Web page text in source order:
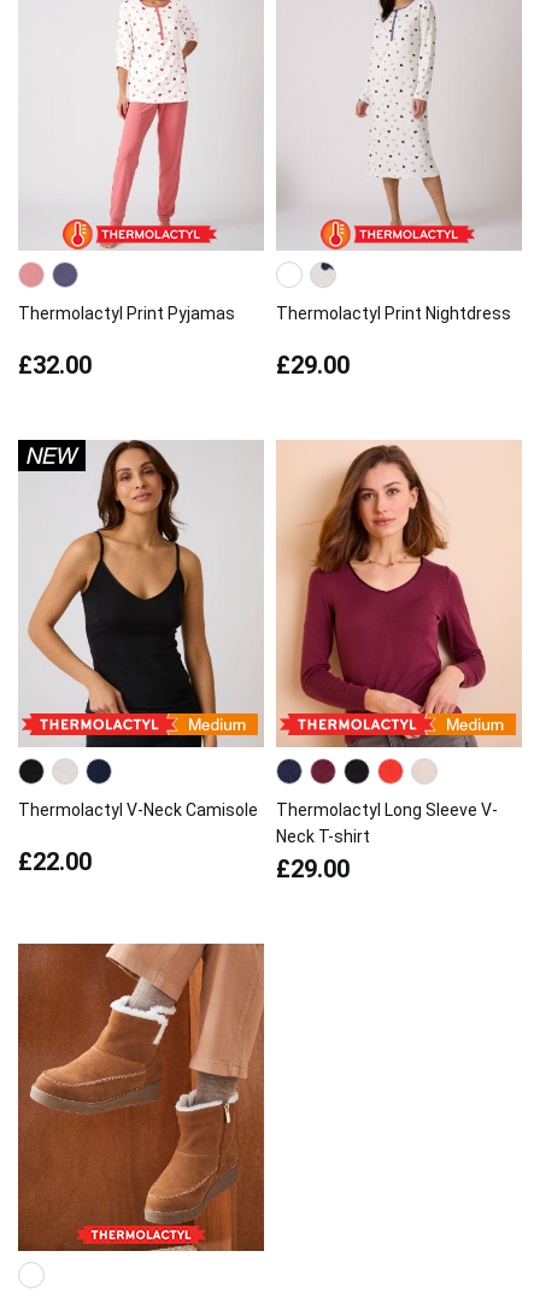
Thermolactyl Print Pyjamas
£32.00
Thermolactyl Print Nightdress
£29.00
Thermolactyl V-Neck Camisole
£22.00
Thermolactyl Long Sleeve V-
Neck T-shirt
£29.00